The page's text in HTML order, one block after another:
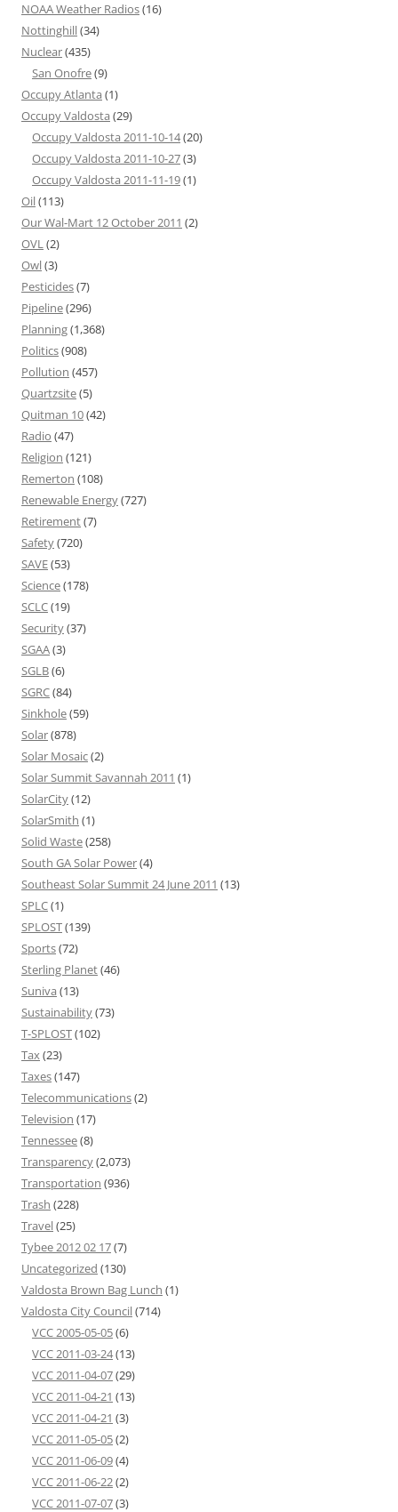
NOAA Weather Radios(16)
Nottinghill(34)
Nuclear(435)
San Onofre(9)
Occupy Atlanta (1)
Occupy Valdosta (29)
Occupy Valdosta 2011-10-14(20)
Occupy Valdosta 2011-10-27(3)
Occupy Valdosta 2011-11-19(1)
Oil(113)
Our Wal-Mart 12 October 2011 (2)
OVL(2)
Owl(3)
Pesticides(7)
Pipeline(296)
Planning(1,368)
Politics(908)
Pollution (457)
Quartzsite(5)
Quitman 10(42)
Radio (47)
Religion (121)
Remerton (108)
Renewable Energy(727)
Retirement(7)
Safety(720)
SAVE(53)
Science(178)
SCLC(19)
Security(37)
SGAA(3)
SGLB(6)
SGRC(84)
Sinkhole(59)
Solar(878)
Solar Mosaic(2)
Solar Summit Savannah 2011 (1)
SolarCity(12)
SolarSmith (1)
Solid Waste(258)
South GA Solar Power(4)
Southeast Solar Summit 24 June 2011 (13)
SPLC(1)
SPLOST(139)
Sports(72)
Sterling Planet(46)
Suniva (13)
Sustainability(73)
T-SPLOST(102)
Tax(23)
Taxes(147)
Telecommunications(2)
Television (17)
Tennessee(8)
Transparency(2,073)
Transportation (936)
Trash (228)
Travel(25)
Tybee 2012 02 17(7)
Uncategorized (130)
Valdosta Brown Bag Lunch (1)
Valdosta City Council(714)
VCC 2005-05-05(6)
VCC 2011-03-24(13)
VCC 2011-04-07(29)
VCC 2011-04-21 (13)
VCC 2011-04-21 (3)
VCC 2011-05-05(2)
VCC 2011-06-09(4)
VCC 2011-06-22(2)
VCC 2011-07-07(3)